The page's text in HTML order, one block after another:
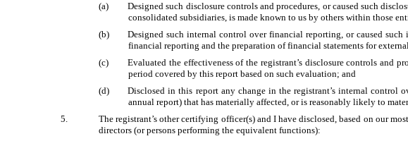
(a)
Designed such disclosure controls and procedures, or caused such
consolidated subsidiaries, is made known to us by others within those
(b)
Designed such internal control over financial reporting, or caused
financial reporting and the preparation of financial statements for
(c)
Evaluated the effectiveness of the registrant’s disclosure controls and
period covered by this report based on such evaluation; and
(d)
Disclosed in this report any change in the registrant’s internal control
annual report) that has materially affected, or is reasonably likely to
5.
The registrant’s other certifying officer(s) and I have disclosed, based on our
directors (or persons performing the equivalent functions):